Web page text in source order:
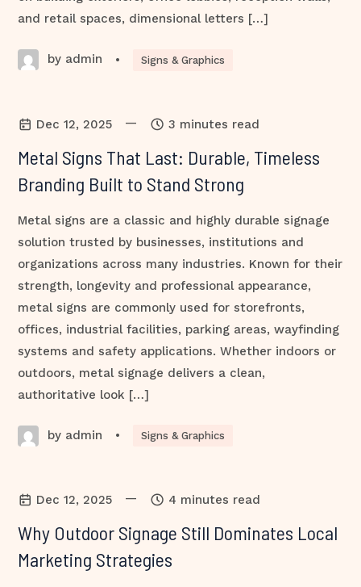
and retail spaces, dimensional letters […]
by admin • Signs & Graphics
Dec 12, 2025 — 3 minutes read
Metal Signs That Last: Durable, Timeless
Branding Built to Stand Strong
Metal signs are a classic and highly durable signage
solution trusted by businesses, institutions and
organizations across many industries. Known for their
strength, longevity and professional appearance,
metal signs are commonly used for storefronts,
offices, industrial facilities, parking areas, wayfinding
systems and safety applications. Whether indoors or
outdoors, metal signage delivers a clean,
authoritative look […]
by admin • Signs & Graphics
Dec 12, 2025 — 4 minutes read
Why Outdoor Signage Still Dominates Local
Marketing Strategies